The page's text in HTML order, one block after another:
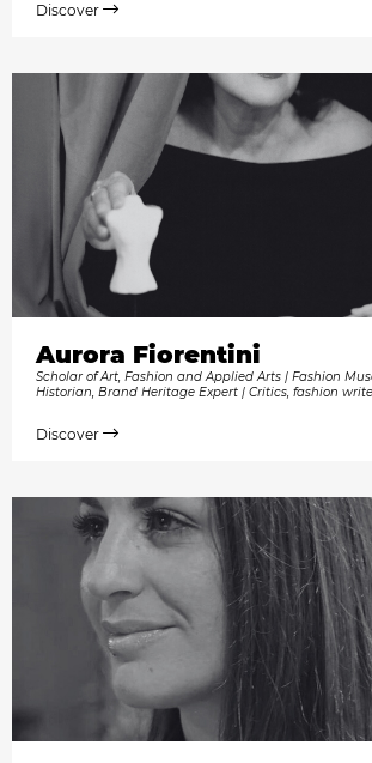
Discover
Aurora Fiorentini
Scholar of Art, Fashion and Applied Arts | Fashion
Historian, Brand Heritage Expert | Critics, fashion
Discover